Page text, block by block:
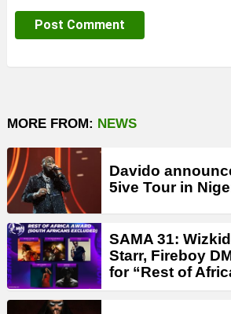
MORE FROM: NEWS
Davido
5ive Tour in
SAMA 31:
Starr, Fireboy
for “Rest of